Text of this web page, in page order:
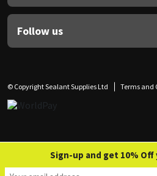
Follow us
© Copyright Sealant Supplies Ltd Terms and
Sign-up and get 10%